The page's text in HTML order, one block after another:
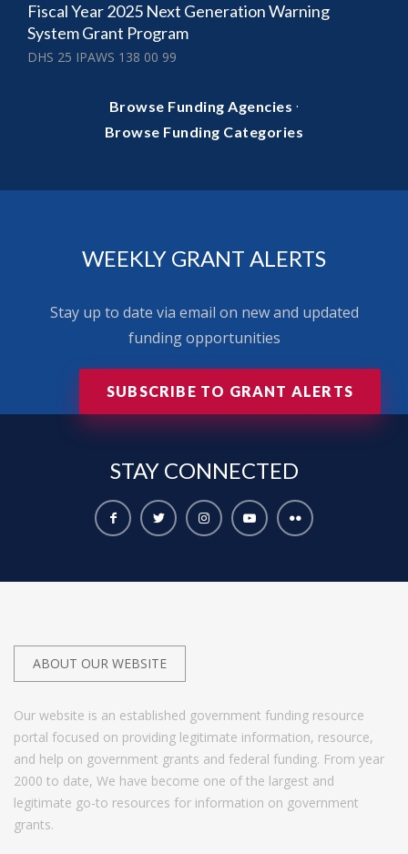
Fiscal Year 2025 Next Generation Warning
System Grant Program
DHS 25 IPAWS 138 00 99
Browse Funding Agencies ·
Browse Funding Categories
WEEKLY GRANT ALERTS
Stay up to date via email on new and updated
funding opportunities
SUBSCRIBE TO GRANT ALERTS
STAY CONNECTED
ABOUT OUR WEBSITE
Our website is an established government funding resource
portal focused on providing legitimate information, resource,
and help on government grants and federal funding. From year
2000 to date, We have become one of the largest and
legitimate go-to resources for information on government
grants.